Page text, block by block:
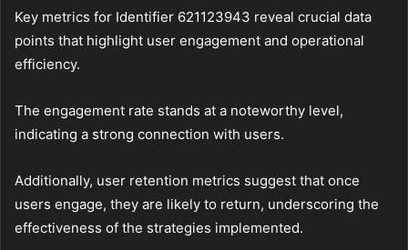
Key metrics for Identifier 621123943 reveal crucial data
points that highlight user engagement and operational
efficiency.
The engagement rate stands at a noteworthy level,
indicating a strong connection with users.
Additionally, user retention metrics suggest that once
users engage, they are likely to return, underscoring the
effectiveness of the strategies implemented.